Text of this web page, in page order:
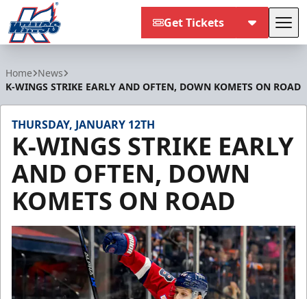
Get Tickets
Home News
K-WINGS STRIKE EARLY AND OFTEN, DOWN KOMETS ON ROAD
THURSDAY, JANUARY 12TH
K-WINGS STRIKE EARLY
AND OFTEN, DOWN
KOMETS ON ROAD